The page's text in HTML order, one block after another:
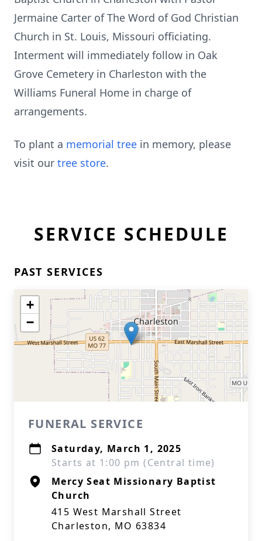
Jermaine Carter of The Word of God Christian
Church in St. Louis, Missouri officiating.
Interment will immediately follow in Oak
Grove Cemetery in Charleston with the
Williams Funeral Home in charge of
arrangements.
To plant a memorial tree in memory, please
visit our tree store.
SERVICE SCHEDULE
PAST SERVICES
+
−
FUNERAL SERVICE
Saturday, March 1, 2025
Starts at 1:00 pm (Central time)
Mercy Seat Missionary Baptist
Church
415 West Marshall Street
Charleston, MO 63834